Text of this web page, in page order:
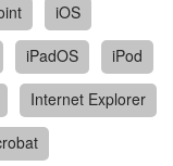
iOS
iPadOS
iPod
Internet Explorer